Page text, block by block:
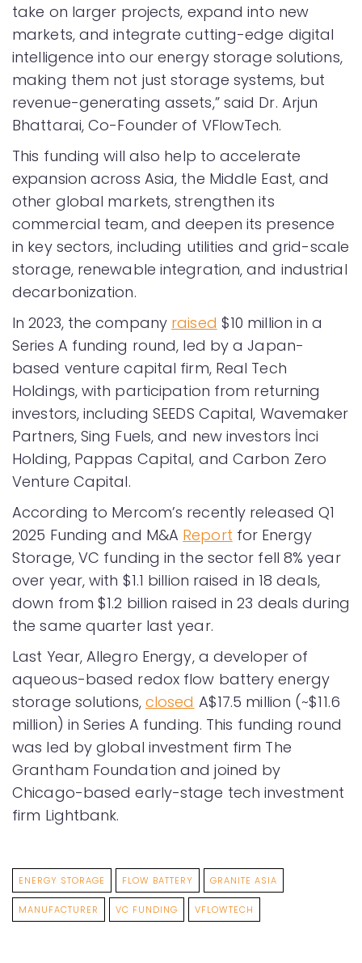
take on larger projects, expand into new
markets, and integrate cutting-edge digital
intelligence into our energy storage solutions,
making them not just storage systems, but
revenue-generating assets,” said Dr. Arjun
Bhattarai, Co-Founder of VFlowTech.
This funding will also help to accelerate
expansion across Asia, the Middle East, and
other global markets, strengthen its
commercial team, and deepen its presence
in key sectors, including utilities and grid-scale
storage, renewable integration, and industrial
decarbonization.
In 2023, the company raised $10 million in a
Series A funding round, led by a Japan-
based venture capital firm, Real Tech
Holdings, with participation from returning
investors, including SEEDS Capital, Wavemaker
Partners, Sing Fuels, and new investors İnci
Holding, Pappas Capital, and Carbon Zero
Venture Capital.
According to Mercom’s recently released Q1
2025 Funding and M&A Report for Energy
Storage, VC funding in the sector fell 8% year
over year, with $1.1 billion raised in 18 deals,
down from $1.2 billion raised in 23 deals during
the same quarter last year.
Last Year, Allegro Energy, a developer of
aqueous-based redox flow battery energy
storage solutions, closed A$17.5 million (~$11.6
million) in Series A funding. This funding round
was led by global investment firm The
Grantham Foundation and joined by
Chicago-based early-stage tech investment
firm Lightbank.
ENERGY STORAGE FLOW BATTERY GRANITE ASIA
MANUFACTURER VC FUNDING VFLOWTECH